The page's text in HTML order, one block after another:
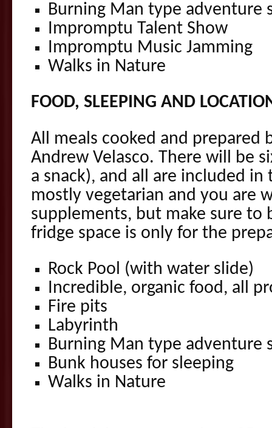
Burning Man type adventure
Impromptu Talent Show
Impromptu Music Jamming
Walks in Nature
FOOD, SLEEPING AND
All meals cooked and prepared
Andrew Velasco. There will be
a snack), and all are included
mostly vegetarian and you are
supplements, but make sure to
fridge space is only for the
Rock Pool (with water slide)
Incredible, organic food, all
Fire pits
Labyrinth
Burning Man type adventure
Bunk houses for sleeping
Walks in Nature